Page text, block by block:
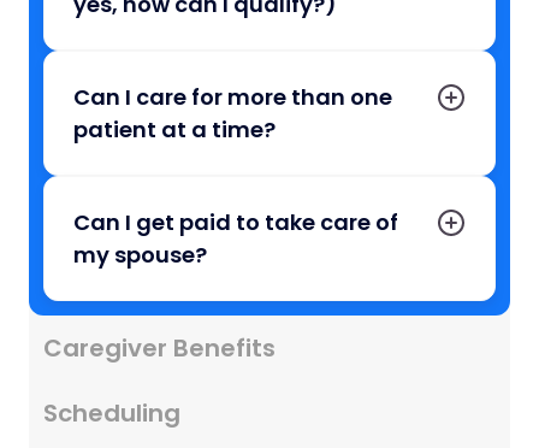
Can I care for more than one
patient at a time?
Can I get paid to take care of
my spouse?
Caregiver Benefits
Scheduling